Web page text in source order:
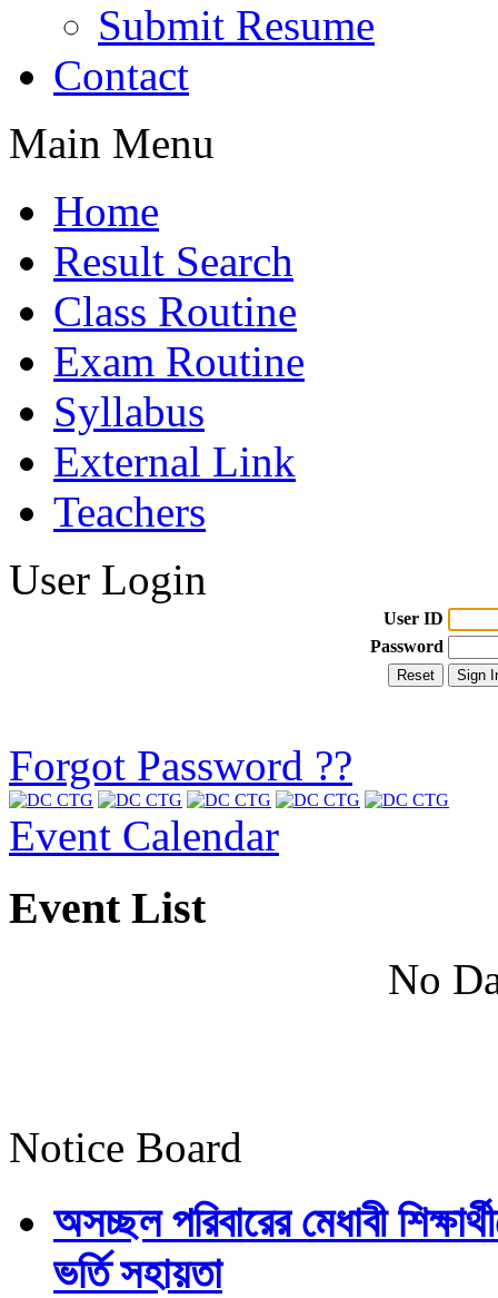
Submit Resume
Contact
Main Menu
Home
Result Search
Class Routine
Exam Routine
Syllabus
External Link
Teachers
User Login
User ID
Password
Forgot Password ??
Event Calendar
Event List
No
Notice Board
অসচ্ছল পরিবারের মেধাবী
ভর্তি সহায়তা